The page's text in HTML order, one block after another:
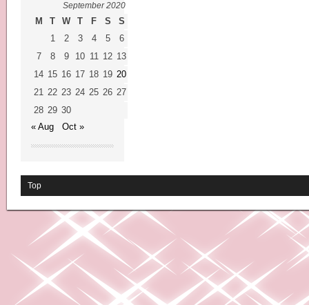
September 2020
M T W T F S
S
1
2 3 4 5
6
7
8 9 10 11 12 13
14 15 16 17 18 19 20
21 22 23 24 25 26 27
28 29 30
« Aug
Oct »
Top